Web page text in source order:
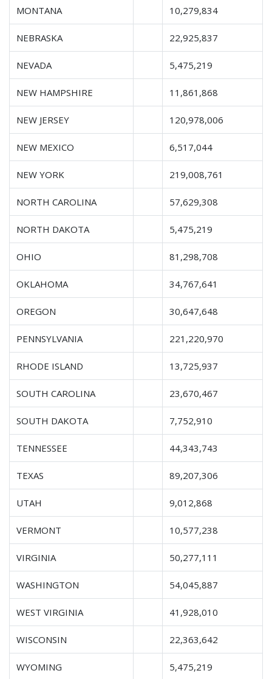
MONTANA 10,279,834
NEBRASKA 22,925,837
NEVADA 5,475,219
NEW HAMPSHIRE 11,861,868
NEW JERSEY 120,978,006
NEW MEXICO 6,517,044
NEW YORK 219,008,761
NORTH CAROLINA 57,629,308
NORTH DAKOTA 5,475,219
OHIO 81,298,708
OKLAHOMA 34,767,641
OREGON 30,647,648
PENNSYLVANIA 221,220,970
RHODE ISLAND 13,725,937
SOUTH CAROLINA 23,670,467
SOUTH DAKOTA 7,752,910
TENNESSEE 44,343,743
TEXAS 89,207,306
UTAH 9,012,868
VERMONT 10,577,238
VIRGINIA 50,277,111
WASHINGTON 54,045,887
WEST VIRGINIA 41,928,010
WISCONSIN 22,363,642
WYOMING 5,475,219